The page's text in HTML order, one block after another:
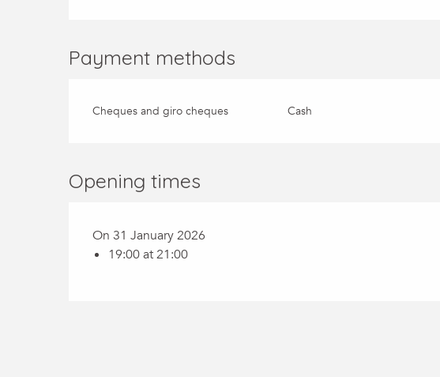
Payment methods
Cheques and giro cheques Cash
Opening times
On 31 January 2026
19:00 at 21:00